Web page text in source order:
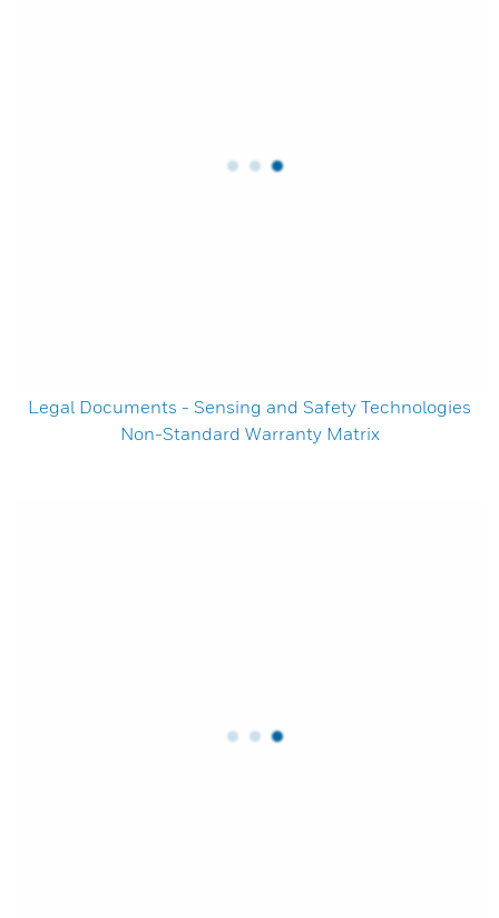
Legal Documents - Sensing and Safety Technologies
Non-Standard Warranty Matrix